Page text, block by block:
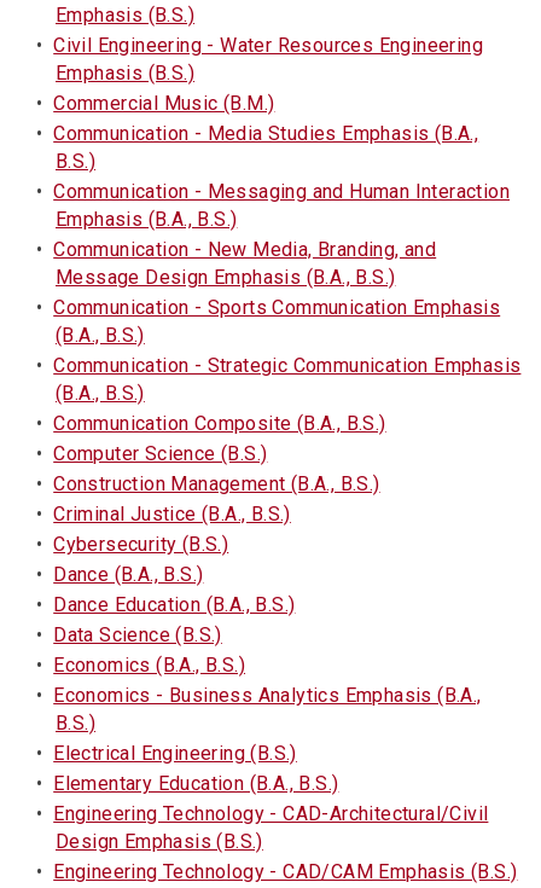
Emphasis (B.S.)
•Civil Engineering - Water Resources Engineering
Emphasis (B.S.)
•Commercial Music (B.M.)
•Communication - Media Studies Emphasis (B.A.,
B.S.)
•Communication - Messaging and Human Interaction
Emphasis (B.A., B.S.)
•Communication - New Media, Branding, and
Message Design Emphasis (B.A., B.S.)
•Communication - Sports Communication Emphasis
(B.A., B.S.)
•Communication - Strategic Communication Emphasis
(B.A., B.S.)
•Communication Composite (B.A., B.S.)
•Computer Science (B.S.)
•Construction Management (B.A., B.S.)
•Criminal Justice (B.A., B.S.)
•Cybersecurity (B.S.)
• Dance (B.A., B.S.)
• Dance Education (B.A., B.S.)
• Data Science (B.S.)
• Economics (B.A., B.S.)
• Economics - Business Analytics Emphasis (B.A.,
B.S.)
• Electrical Engineering (B.S.)
• Elementary Education (B.A., B.S.)
• Engineering Technology - CAD-Architectural/Civil
Design Emphasis (B.S.)
• Engineering Technology - CAD/CAM Emphasis (B.S.)